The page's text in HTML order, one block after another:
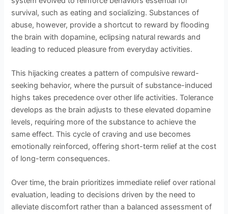
survival, such as eating and socializing. Substances of
abuse, however, provide a shortcut to reward by flooding
the brain with dopamine, eclipsing natural rewards and
leading to reduced pleasure from everyday activities.
This hijacking creates a pattern of compulsive reward-
seeking behavior, where the pursuit of substance-induced
highs takes precedence over other life activities. Tolerance
develops as the brain adjusts to these elevated dopamine
levels, requiring more of the substance to achieve the
same effect. This cycle of craving and use becomes
emotionally reinforced, offering short-term relief at the cost
of long-term consequences.
Over time, the brain prioritizes immediate relief over rational
evaluation, leading to decisions driven by the need to
alleviate discomfort rather than a balanced assessment of